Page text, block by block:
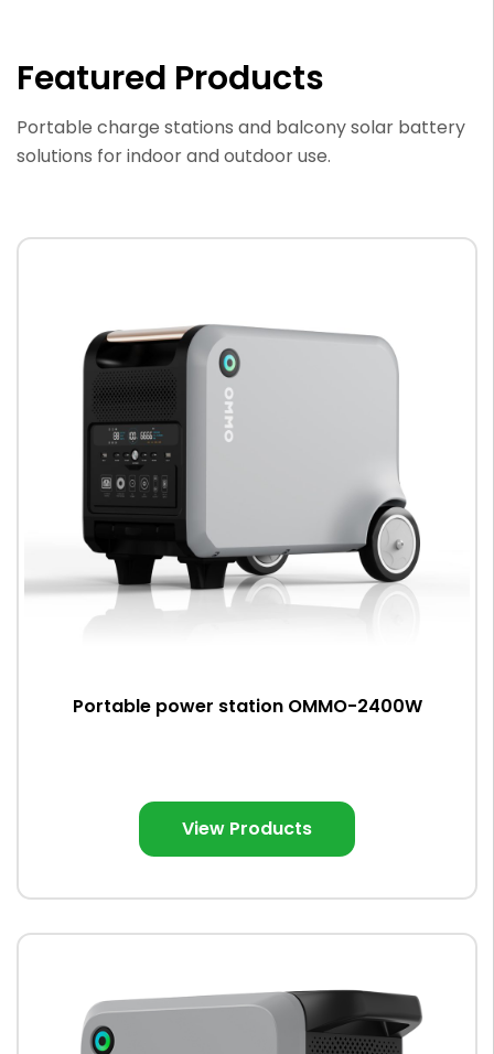
Featured Products
Portable charge stations and balcony solar battery
solutions for indoor and outdoor use.
Portable power station OMMO-2400W
View Products